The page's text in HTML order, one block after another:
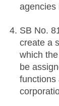
agencies
SB No.
create a
which
be
functions